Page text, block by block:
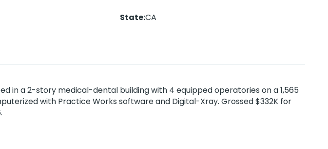
State:CA
in a 2-story medical-dental building with 4 equipped operatories on a 1,565
with Practice Works software and Digital-Xray. Grossed $332K for